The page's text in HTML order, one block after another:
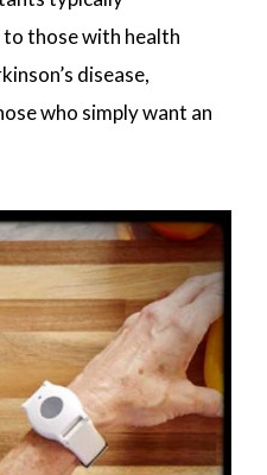
those with health
disease,
who simply want an